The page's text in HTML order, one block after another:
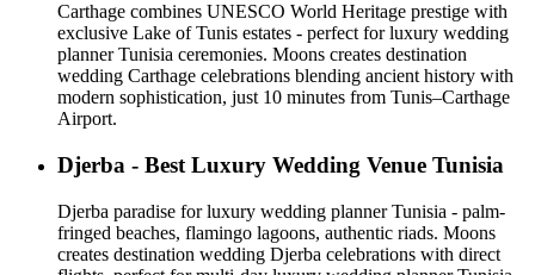
Carthage combines UNESCO World Heritage prestige with
exclusive Lake of Tunis estates - perfect for luxury wedding
planner Tunisia ceremonies. Moons creates destination
wedding Carthage celebrations blending ancient history with
modern sophistication, just 10 minutes from Tunis–Carthage
Airport.
Djerba - Best Luxury Wedding Venue Tunisia
Djerba paradise for luxury wedding planner Tunisia - palm-
fringed beaches, flamingo lagoons, authentic riads. Moons
creates destination wedding Djerba celebrations with direct